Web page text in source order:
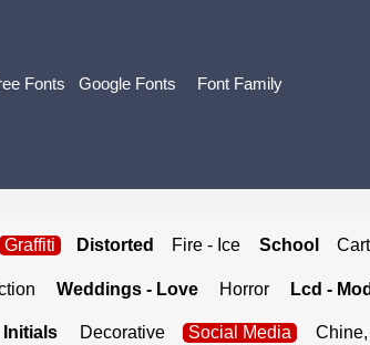
Fonts Google Fonts Font Family
Graffiti Distorted Fire - Ice School
Weddings - Love Horror Lcd -
Initials Decorative Social Media